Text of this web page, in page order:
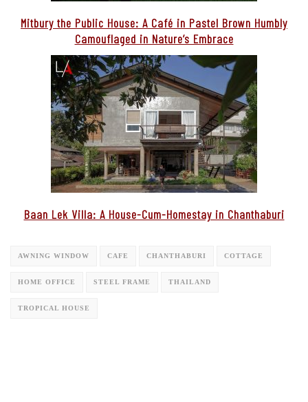
Mitbury the Public House: A Café in Pastel Brown Humbly
Camouflaged in Nature’s Embrace
Baan Lek Villa: A House-Cum-Homestay in Chanthaburi
AWNING WINDOW CAFE CHANTHABURI COTTAGE
HOME OFFICE STEEL FRAME THAILAND
TROPICAL HOUSE